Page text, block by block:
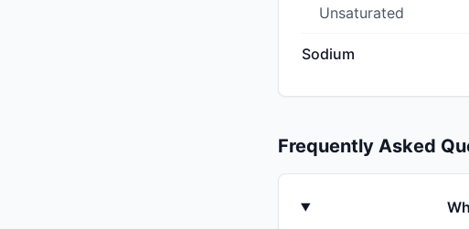
Unsaturated
Sodium
Frequently Asked